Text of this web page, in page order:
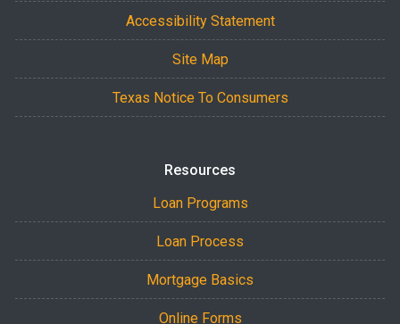
Accessibility Statement
Site Map
Texas Notice To Consumers
Resources
Loan Programs
Loan Process
Mortgage Basics
Online Forms